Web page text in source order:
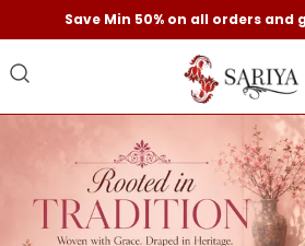
Save Min 50% on all orders and